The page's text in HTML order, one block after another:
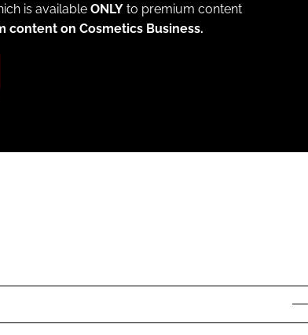
is available ONLY to premium content
content on Cosmetics Business.